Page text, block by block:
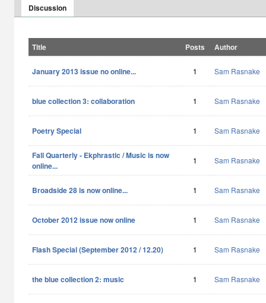
Discussion
Title Posts Author
January 2013 issue no online... 1 Sam Rasnake
blue collection 3: collaboration 1 Sam Rasnake
Poetry Special 1 Sam Rasnake
Fall Quarterly - Ekphrastic / Music is now
online...
1 Sam Rasnake
Broadside 28 is now online... 1 Sam Rasnake
October 2012 issue now online 1 Sam Rasnake
Flash Special (September 2012 / 12.20) 1 Sam Rasnake
the blue collection 2: music 1 Sam Rasnake